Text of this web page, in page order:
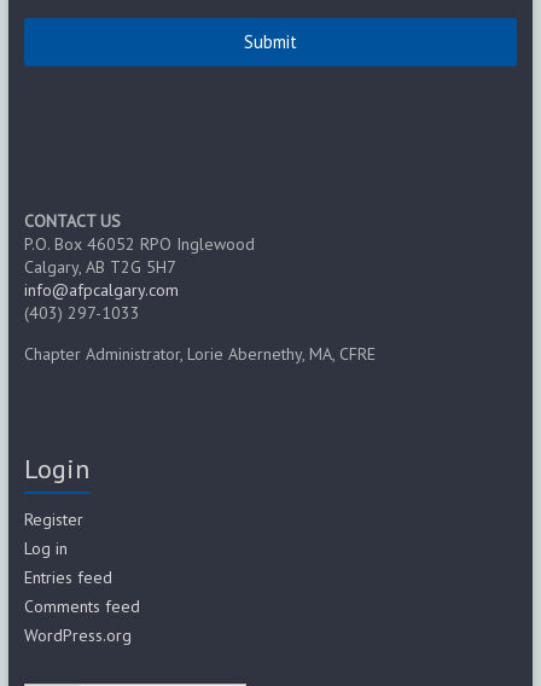
Submit
CONTACT US
P.O. Box 46052 RPO Inglewood
Calgary, AB T2G 5H7
info@afpcalgary.com
(403) 297-1033
Chapter Administrator, Lorie Abernethy, MA, CFRE
Login
Register
Log in
Entries feed
Comments feed
WordPress.org